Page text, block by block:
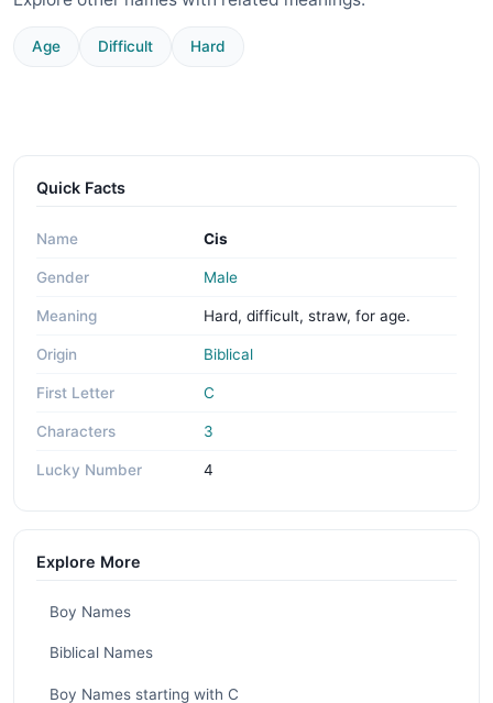
Age Difficult Hard
Quick Facts
Name Cis
Gender Male
Meaning Hard, difficult, straw, for age.
Origin Biblical
First Letter C
Characters 3
Lucky Number 4
Explore More
Boy Names
Biblical Names
Boy Names starting with C